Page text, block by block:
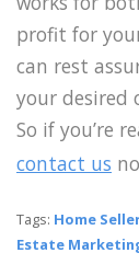
profit for
can rest
your desired
So if you’re
contact us
Tags: Home
Estate